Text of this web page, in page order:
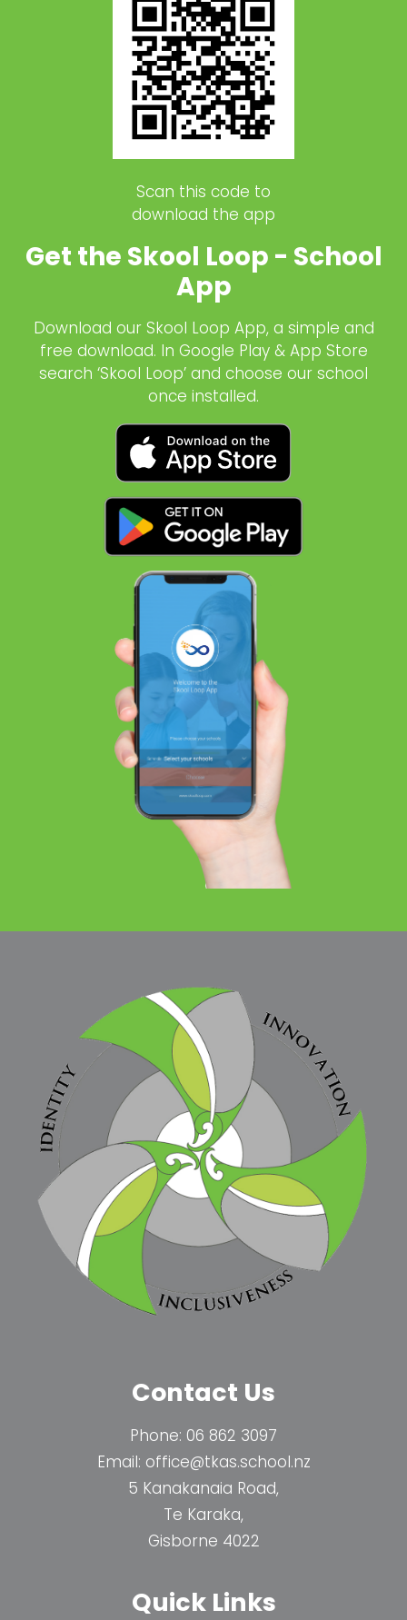
Scan this code to
download the app
Get the Skool Loop - School
App
Download our Skool Loop App, a simple and
free download. In Google Play & App Store
search ‘Skool Loop’ and choose our school
once installed.
Contact Us
Phone: 06 862 3097
Email: office@tkas.school.nz
5 Kanakanaia Road,
Te Karaka,
Gisborne 4022
Quick Links